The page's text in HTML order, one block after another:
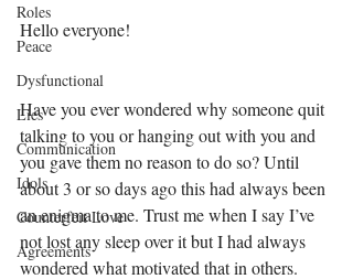
Roles
Peace
Dysfunctional
Lies
Communication
Idols
Counterfeit Love
Agreements
Hello everyone!
Have you ever wondered why someone quit
talking to you or hanging out with you and
you gave them no reason to do so? Until
about 3 or so days ago this had always been
an enigma to me. Trust me when I say I’ve
not lost any sleep over it but I had always
wondered what motivated that in others.